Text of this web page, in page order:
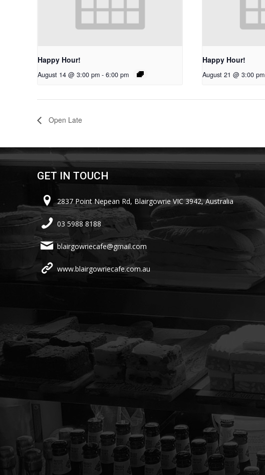
Happy Hour!
August 14 @ 3:00 pm - 6:00 pm
Happy Hour!
August 21 @ 3:00 pm
Open Late
GET IN TOUCH
2837 Point Nepean Rd, Blairgowrie VIC 3942, Australia
03 5988 8188
blairgowriecafe@gmail.com
www.blairgowriecafe.com.au